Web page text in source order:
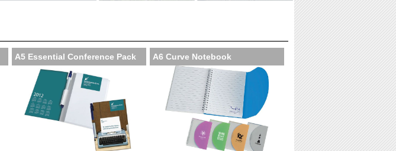
A5 Essential Conference Pack A6 Curve Notebook